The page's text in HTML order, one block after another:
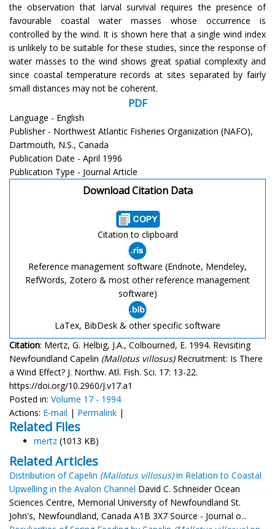
the observation that larval survival requires the presence of
favourable coastal water masses whose occurrence is
controlled by the wind. It is shown here that a single wind index
is unlikely to be suitable for these studies, since the response of
water masses to the wind shows great spatial complexity and
since coastal temperature records at sites separated by fairly
small distances may not be coherent.
PDF
Language - English
Publisher - Northwest Atlantic Fisheries Organization (NAFO),
Dartmouth, N.S., Canada
Publication Date - April 1996
Publication Type - Journal Article
Download Citation Data
Citation to clipboard
Reference management software (Endnote, Mendeley,
RefWords, Zotero & most other reference management
software)
LaTex, BibDesk & other specific software
Citation: Mertz, G. Helbig, J.A., Colbourned, E. 1994. Revisiting
Newfoundland Capelin (Mallotus villosus)Recruitment: Is There
a Wind Effect? J. Northw. Atl. Fish. Sci. 17: 13-22.
https://doi.org/10.2960/J.v17.a1
Posted in: Volume 17 - 1994
Actions: E-mail | Permalink |
Related Files
mertz (1013 KB)
Related Articles
Distribution of Capelin (Mallotus villosus)in Relation to Coastal
Upwelling in the Avalon Channel David C. Schneider Ocean
Sciences Centre, Memorial University of Newfoundland St.
John's, Newfoundland, Canada A1B 3X7 Source - Journal o...